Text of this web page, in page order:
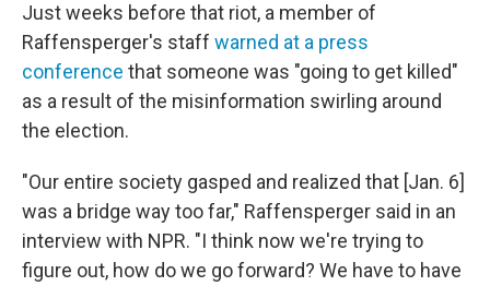
Just weeks before that riot, a member of
Raffensperger's staff warned at a press
conference that someone was "going to get killed"
as a result of the misinformation swirling around
the election.
"Our entire society gasped and realized that [Jan. 6]
was a bridge way too far," Raffensperger said in an
interview with NPR. "I think now we're trying to
figure out, how do we go forward? We have to have